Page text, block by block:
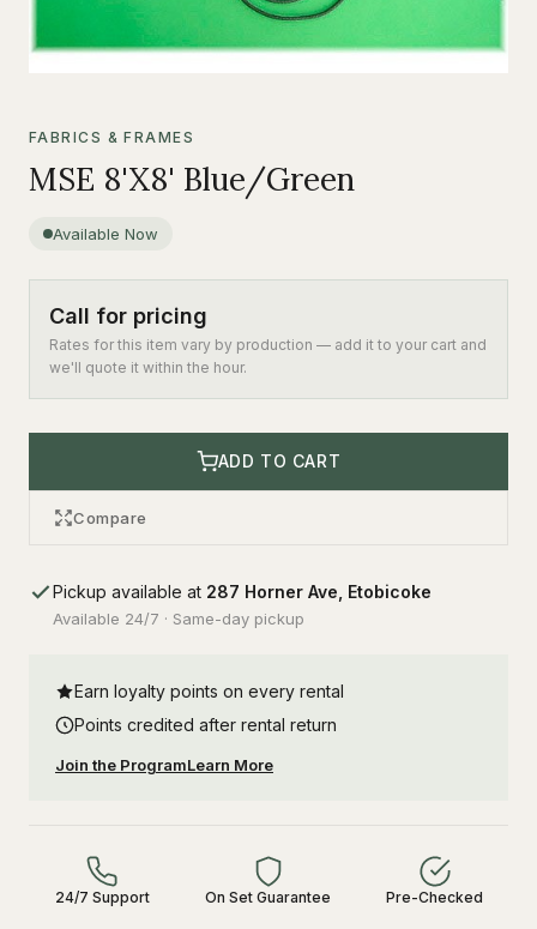
FABRICS & FRAMES
MSE 8'X8' Blue/Green
Available Now
Call for pricing
Rates for this item vary by production — add it to your cart and
we'll quote it within the hour.
ADD TO CART
Compare
Pickup available at 287 Horner Ave, Etobicoke
Available 24/7 · Same-day pickup
Earn loyalty points on every rental
Points credited after rental return
Join the ProgramLearn More
24/7 Support On Set Guarantee Pre-Checked